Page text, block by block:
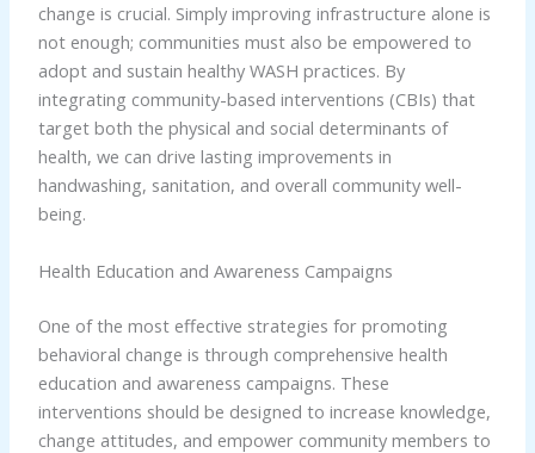
change is crucial. Simply improving infrastructure alone is
not enough; communities must also be empowered to
adopt and sustain healthy WASH practices. By
integrating community-based interventions (CBIs) that
target both the physical and social determinants of
health, we can drive lasting improvements in
handwashing, sanitation, and overall community well-
being.
Health Education and Awareness Campaigns
One of the most effective strategies for promoting
behavioral change is through comprehensive health
education and awareness campaigns. These
interventions should be designed to increase knowledge,
change attitudes, and empower community members to